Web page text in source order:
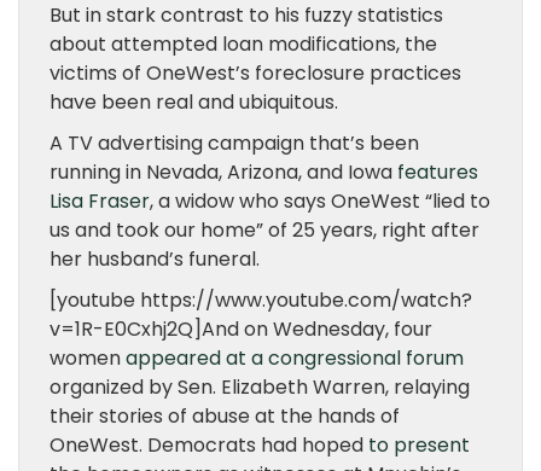
But in stark contrast to his fuzzy statistics
about attempted loan modifications, the
victims of OneWest’s foreclosure practices
have been real and ubiquitous.
A TV advertising campaign that’s been
running in Nevada, Arizona, and Iowa features
Lisa Fraser, a widow who says OneWest “lied to
us and took our home” of 25 years, right after
her husband’s funeral.
[youtube https://www.youtube.com/watch?
v=1R-E0Cxhj2Q]And on Wednesday, four
womenappeared at a congressional forum
organized by Sen. Elizabeth Warren, relaying
their stories of abuse at the hands of
OneWest. Democrats had hoped to present